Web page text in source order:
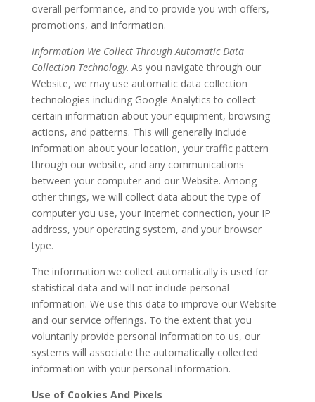
overall performance, and to provide you with offers,
promotions, and information.
Information We Collect Through Automatic Data
Collection Technology. As you navigate through our
Website, we may use automatic data collection
technologies including Google Analytics to collect
certain information about your equipment, browsing
actions, and patterns. This will generally include
information about your location, your traffic pattern
through our website, and any communications
between your computer and our Website. Among
other things, we will collect data about the type of
computer you use, your Internet connection, your IP
address, your operating system, and your browser
type.
The information we collect automatically is used for
statistical data and will not include personal
information. We use this data to improve our Website
and our service offerings. To the extent that you
voluntarily provide personal information to us, our
systems will associate the automatically collected
information with your personal information.
Use of Cookies And Pixels